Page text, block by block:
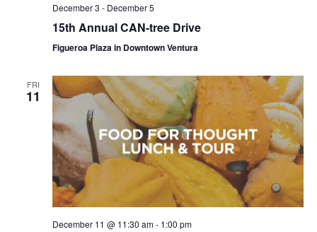
December 3 - December 5
15th Annual CAN-tree Drive
Figueroa Plaza in Downtown Ventura
FRI
11
December 11 @ 11:30 am- 1:00 pm